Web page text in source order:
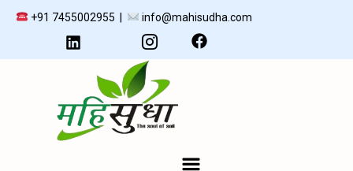
Skip
+91 7455002955 | info@mahisudha.com
Menu